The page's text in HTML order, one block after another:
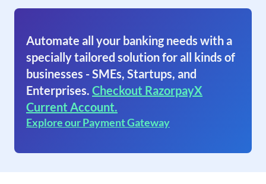
Automate all your banking needs with a
specially tailored solution for all kinds of
businesses - SMEs, Startups, and
Enterprises. Checkout RazorpayX
Current Account.
Explore our Payment Gateway